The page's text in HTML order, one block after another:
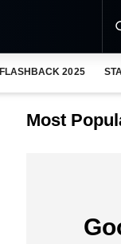
FLASHBACK 2025
Most